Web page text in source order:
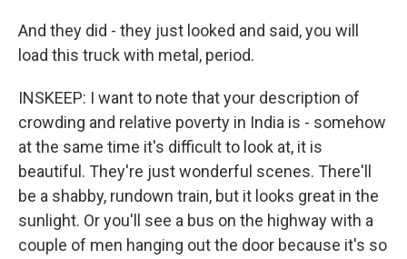
And they did - they just looked and said, you will
load this truck with metal, period.
INSKEEP: I want to note that your description of
crowding and relative poverty in India is - somehow
at the same time it's difficult to look at, it is
beautiful. They're just wonderful scenes. There'll
be a shabby, rundown train, but it looks great in the
sunlight. Or you'll see a bus on the highway with a
couple of men hanging out the door because it's so